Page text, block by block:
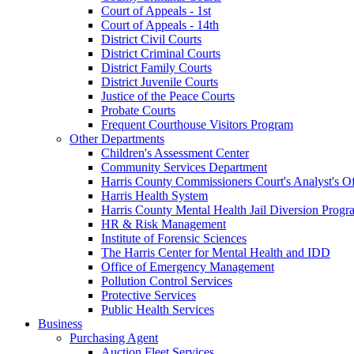
Court of Appeals - 1st
Court of Appeals - 14th
District Civil Courts
District Criminal Courts
District Family Courts
District Juvenile Courts
Justice of the Peace Courts
Probate Courts
Frequent Courthouse Visitors Program
Other Departments
Children's Assessment Center
Community Services Department
Harris County Commissioners Court's Analyst's
Harris Health System
Harris County Mental Health Jail Diversion
HR & Risk Management
Institute of Forensic Sciences
The Harris Center for Mental Health and IDD
Office of Emergency Management
Pollution Control Services
Protective Services
Public Health Services
Business
Purchasing Agent